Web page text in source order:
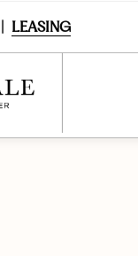
LEASING